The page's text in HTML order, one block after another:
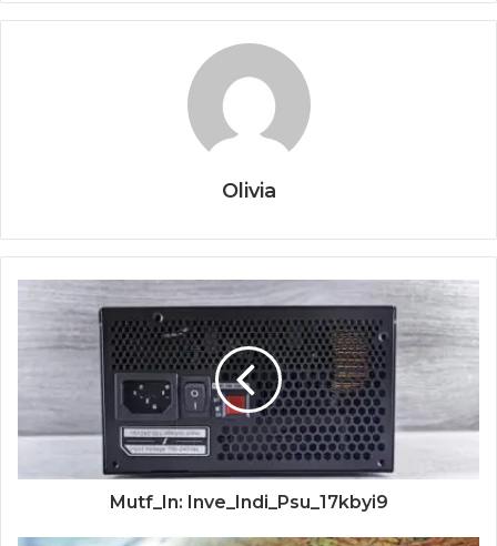
Olivia
Mutf_In: Inve_Indi_Psu_17kbyi9